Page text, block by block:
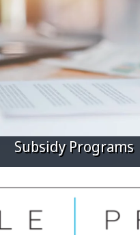
Digital Marketing